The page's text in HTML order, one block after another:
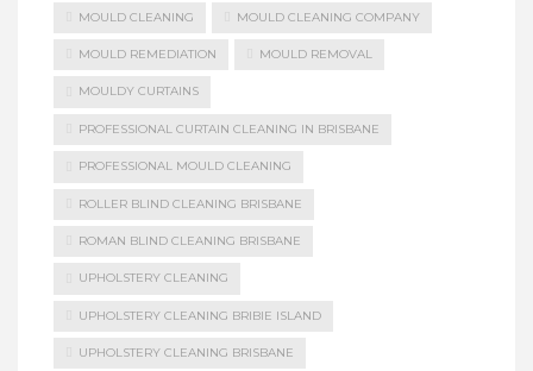
MOULD CLEANING MOULD CLEANING COMPANY
MOULD REMEDIATION MOULD REMOVAL
MOULDY CURTAINS
PROFESSIONAL CURTAIN CLEANING IN BRISBANE
PROFESSIONAL MOULD CLEANING
ROLLER BLIND CLEANING BRISBANE
ROMAN BLIND CLEANING BRISBANE
UPHOLSTERY CLEANING
UPHOLSTERY CLEANING BRIBIE ISLAND
UPHOLSTERY CLEANING BRISBANE